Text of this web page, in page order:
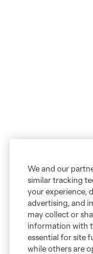
We and our
similar tracking
your experience,
advertising, and
may collect or
information with
essential for site
while others are